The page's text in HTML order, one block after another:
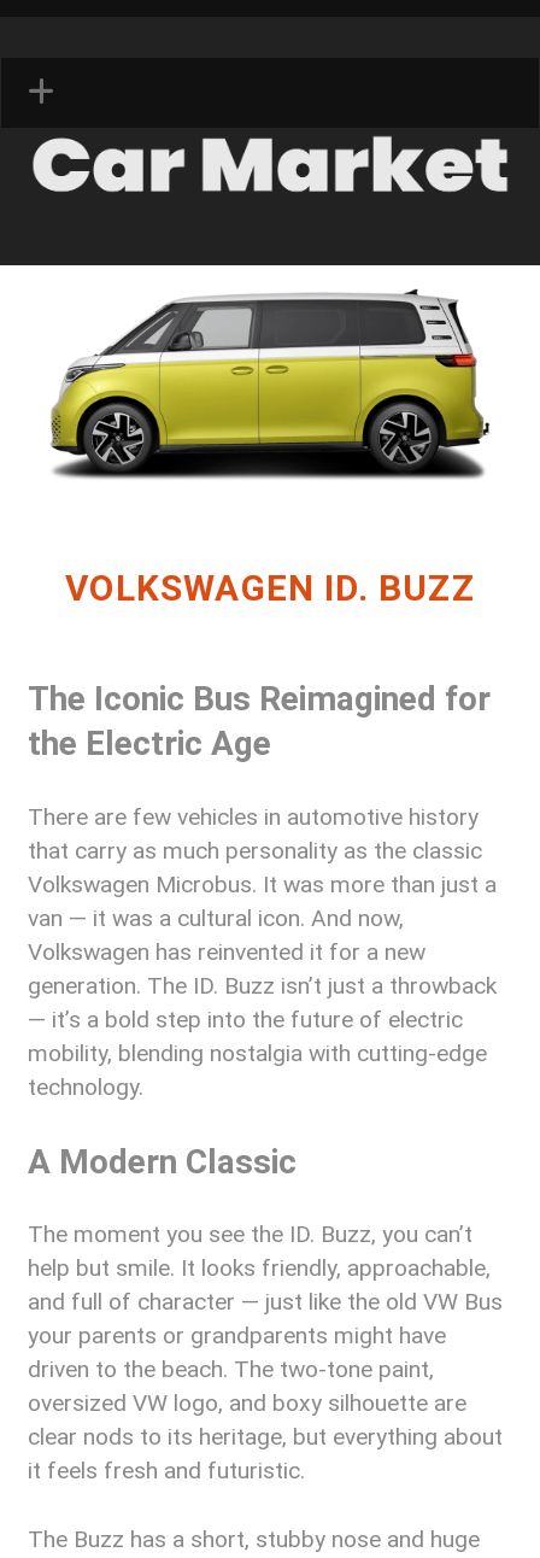
VOLKSWAGEN ID. BUZZ
The Iconic Bus Reimagined for
the Electric Age
There are few vehicles in automotive history
that carry as much personality as the classic
Volkswagen Microbus. It was more than just a
van — it was a cultural icon. And now,
Volkswagen has reinvented it for a new
generation. The ID. Buzz isn’t just a throwback
— it’s a bold step into the future of electric
mobility, blending nostalgia with cutting-edge
technology.
A Modern Classic
The moment you see the ID. Buzz, you can’t
help but smile. It looks friendly, approachable,
and full of character — just like the old VW Bus
your parents or grandparents might have
driven to the beach. The two-tone paint,
oversized VW logo, and boxy silhouette are
clear nods to its heritage, but everything about
it feels fresh and futuristic.
The Buzz has a short, stubby nose and huge